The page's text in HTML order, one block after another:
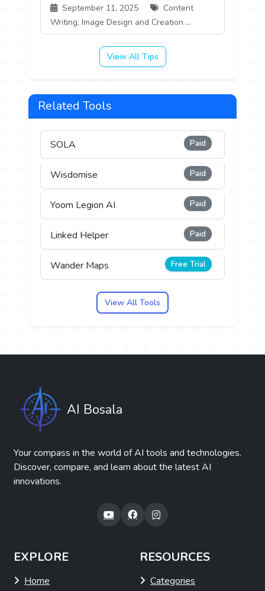
September 11, 2025
Content
Writing, Image Design and Creation ...
View All Tips
Related Tools
SOLA Paid
Wisdomise Paid
Yoom Legion AI Paid
Linked Helper Paid
Wander Maps Free Trial
View All Tools
AI Bosala
Your compass in the world of AI tools and technologies.
Discover, compare, and learn about the latest AI
innovations.
EXPLORE
Home
RESOURCES
Categories